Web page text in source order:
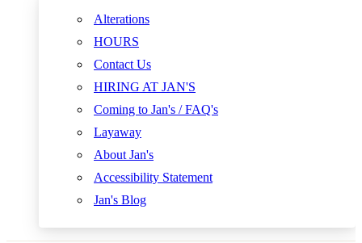
Alterations
HOURS
Contact Us
HIRING AT JAN'S
Coming to Jan's / FAQ's
Layaway
About Jan's
Accessibility Statement
Jan's Blog